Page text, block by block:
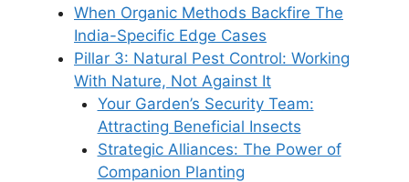
When Organic Methods Backfire The
India-Specific Edge Cases
Pillar 3: Natural Pest Control: Working
With Nature, Not Against It
Your Garden’s Security Team:
Attracting Beneficial Insects
Strategic Alliances: The Power of
Companion Planting